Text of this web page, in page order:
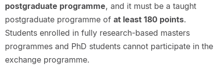
postgraduate programme, and it must be a taught
postgraduate programme of at least 180 points.
Students enrolled in fully research-based masters
programmes and PhD students cannot participate in the
exchange programme.